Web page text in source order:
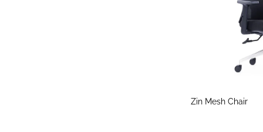
Zin Mesh Chair